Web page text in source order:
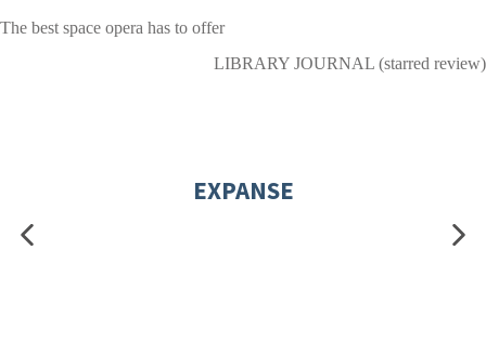
The best space opera has to offer
LIBRARY JOURNAL (starred review)
EXPANSE